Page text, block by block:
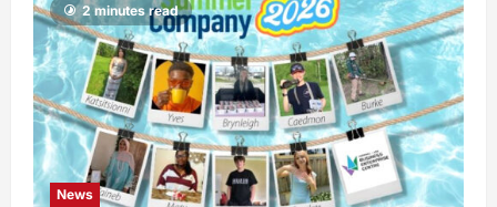
2 minutes read
News